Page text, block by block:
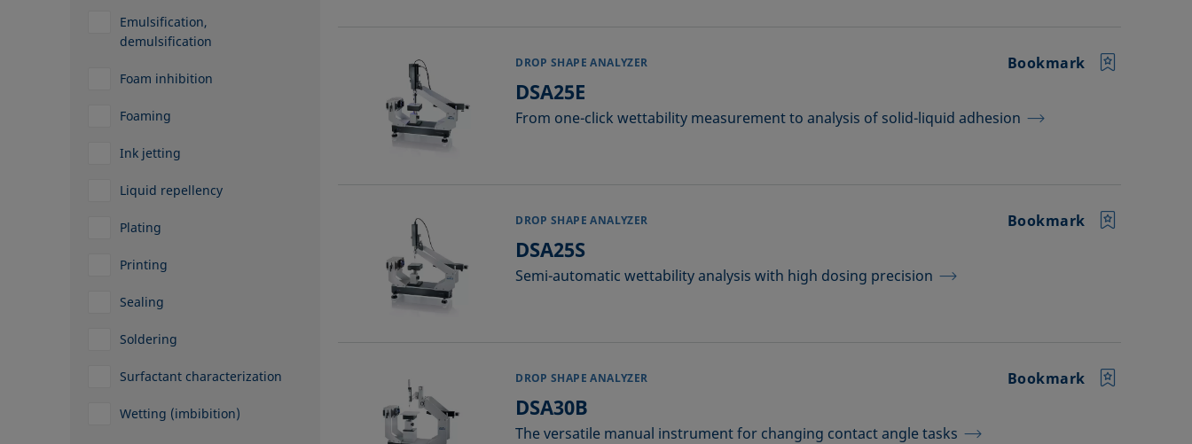
Emulsification,
demulsification
Foam inhibition
Foaming
Ink jetting
Liquid repellency
Plating
Printing
Sealing
Soldering
Surfactant characterization
Wetting (imbibition)
DROP SHAPE ANALYZER
DSA25E
From one-click wettability measurement to analysis of solid-liquid adhesion
Bookmark
DROP SHAPE ANALYZER
DSA25S
Semi-automatic wettability analysis with high dosing precision
Bookmark
DROP SHAPE ANALYZER
DSA30B
The versatile manual instrument for changing contact angle tasks
Bookmark